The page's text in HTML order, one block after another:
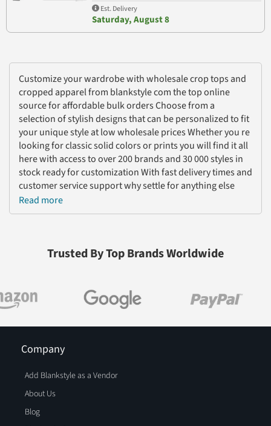
Customize your wardrobe with wholesale crop tops and
cropped apparel from blankstyle com the top online
source for affordable bulk orders Choose from a
selection of stylish designs that can be personalized to fit
your unique style at low wholesale prices Whether you re
looking for classic solid colors or prints you will find it all
here with access to over 200 brands and 30 000 styles in
stock ready for customization With fast delivery times and
customer service support why settle for anything else
Shop now and get the perfect cropped apparel today
Read more
Est. Delivery
Saturday, August 8
Trusted By Top Brands Worldwide
Company
Add Blankstyle as a Vendor
About Us
Blog